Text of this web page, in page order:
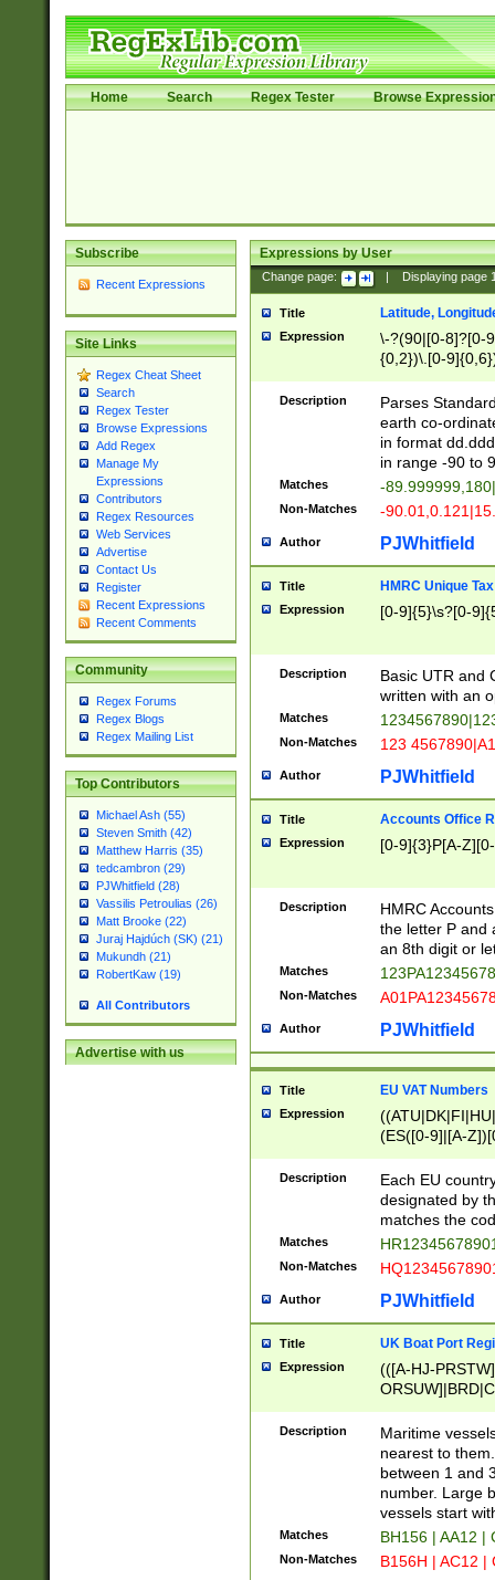
Home Search Regex Tester Browse
Subscribe
Recent Expressions
Site Links
Regex Cheat Sheet
Search
Regex Tester
Browse Expressions
Add Regex
Manage My
Expressions
Contributors
Regex Resources
Web Services
Advertise
Contact Us
Register
Recent Expressions
Recent Comments
Community
Regex Forums
Regex Blogs
Regex Mailing List
Top Contributors
Michael Ash (55)
Steven Smith (42)
Matthew Harris (35)
tedcambron (29)
PJWhitfield (28)
Vassilis Petroulias (26)
Matt Brooke (22)
Juraj Hajdúch (SK) (21)
Mukundh (21)
RobertKaw (19)
All Contributors
Advertise with us
Expressions by User
Change page: Displaying page
Title Latitude,
Expression
\-?(90|[0-8]?[0-
{0,2})\.[0-
Description
Parses
earth co-
in format
in range -90 to
Matches -
Non-Matches -
Author PJWhitfield
Title HMRC Unique
Expression [0-9]{5}\s?[0-
Description
Basic UTR and
written with an
Matches
Non-Matches 123
Author PJWhitfield
Title Accounts Office
Expression [0-9]{3}P[A-
Description
HMRC
the letter P and
an 8th digit or
Matches
Non-Matches
Author PJWhitfield
Title EU VAT Numbers
Expression
(ES([0-9]|[A-
{11}|CY[0-
{9}|FR[A-Z0-
{2}|LT[0-
{10}|RO[0-
Description
Each EU
designated by
matches the
Matches
Non-Matches
Author PJWhitfield
Title UK Boat Port
Expression
(([A-HJ-
{0,2})|([1-9][0-
Description
Maritime
nearest to
between 1 and
number. Large
vessels start
Matches BH156 | AA12 |
Non-Matches B156H | AC12 |